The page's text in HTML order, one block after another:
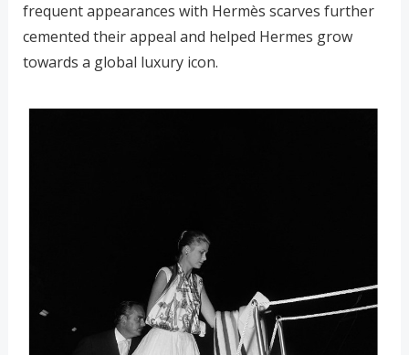
frequent appearances with Hermès scarves further
cemented their appeal and helped Hermes grow
towards a global luxury icon.